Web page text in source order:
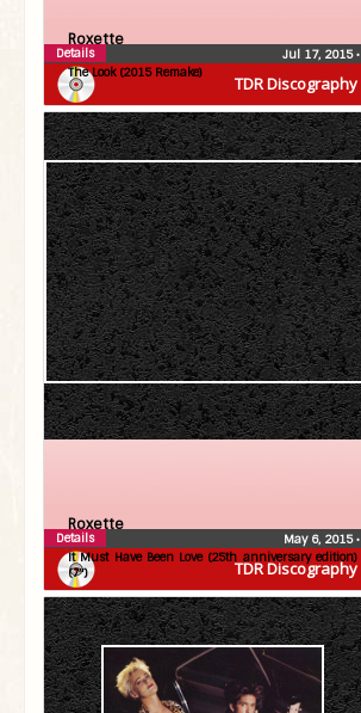
TDR Discography
Roxette
The Look (2015 Remake)
Jul 17, 2015•
Details
TDR Discography
Roxette
It Must Have Been Love (25th anniversary edition)
(7″)
May 6, 2015•
Details